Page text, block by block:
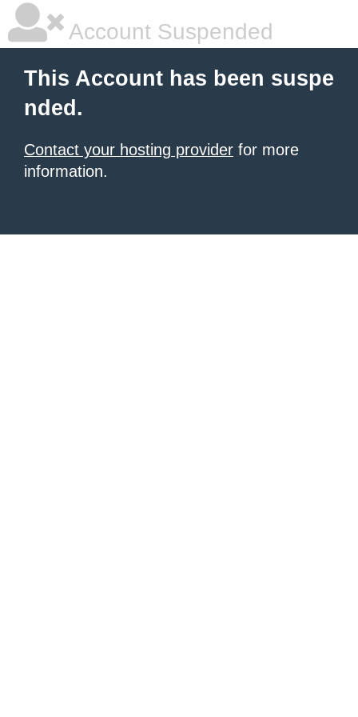
Account Suspended
This Account has been suspe
nded.
Contact your hosting provider for more
information.